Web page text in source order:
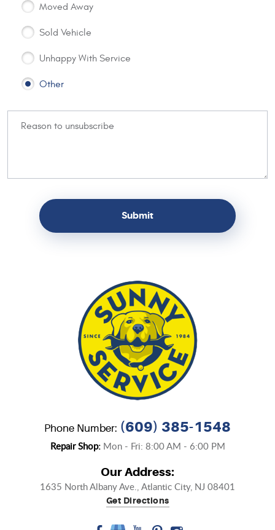
Moved Away
Sold Vehicle
Unhappy With Service
Other
Phone Number: (609) 385-1548
Repair Shop: Mon - Fri: 8:00 AM - 6:00 PM
Our Address:
1635 North Albany Ave., Atlantic City, NJ 08401
Get Directions